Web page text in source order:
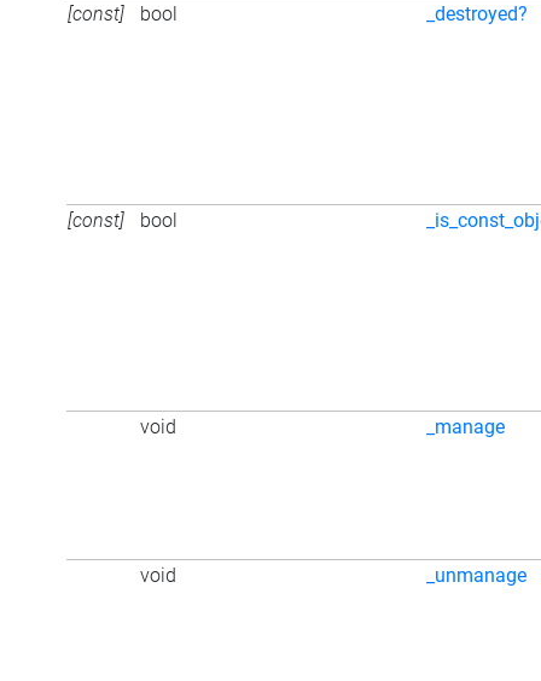
[const] bool _destroyed?
[const] bool
void _manage
void _unmanage